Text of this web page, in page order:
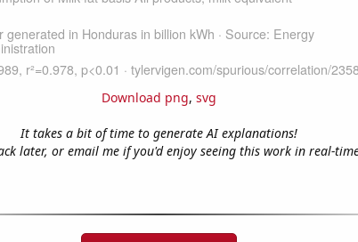
Download png, svg
It takes a bit of time to generate AI explanations!
later, or email me if you'd enjoy seeing this work in real-